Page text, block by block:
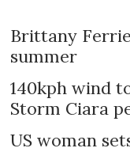
Brittany
summer
140kph wind
Storm Ciara
US woman